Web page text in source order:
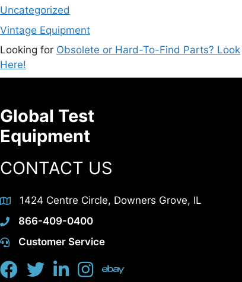
Uncategorized
Vintage Equipment
Looking for Obsolete or Hard-To-Find Parts? Look
Here!
Global Test
Equipment
CONTACT US
1424 Centre Circle, Downers Grove, IL
866-409-0400
Customer Service